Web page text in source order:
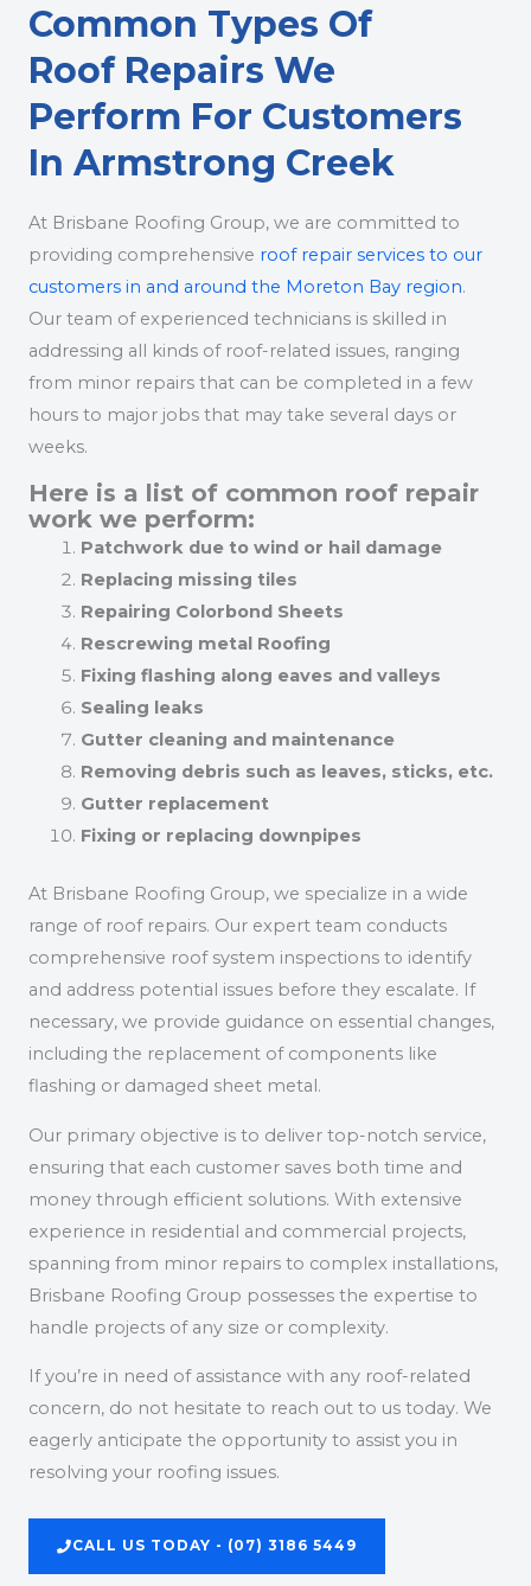
Common Types Of
Roof Repairs We
Perform For Customers
In Armstrong Creek
At Brisbane Roofing Group, we are committed to
providing comprehensive roof repair services to our
customers in and around the Moreton Bay region.
Our team of experienced technicians is skilled in
addressing all kinds of roof-related issues, ranging
from minor repairs that can be completed in a few
hours to major jobs that may take several days or
weeks.
Here is a list of common roof repair
work we perform:
Patchwork due to wind or hail damage
Replacing missing tiles
Repairing Colorbond Sheets
Rescrewing metal Roofing
Fixing flashing along eaves and valleys
Sealing leaks
Gutter cleaning and maintenance
Removing debris such as leaves, sticks, etc.
Gutter replacement
Fixing or replacing downpipes
At Brisbane Roofing Group, we specialize in a wide
range of roof repairs. Our expert team conducts
comprehensive roof system inspections to identify
and address potential issues before they escalate. If
necessary, we provide guidance on essential changes,
including the replacement of components like
flashing or damaged sheet metal.
Our primary objective is to deliver top-notch service,
ensuring that each customer saves both time and
money through efficient solutions. With extensive
experience in residential and commercial projects,
spanning from minor repairs to complex installations,
Brisbane Roofing Group possesses the expertise to
handle projects of any size or complexity.
If you’re in need of assistance with any roof-related
concern, do not hesitate to reach out to us today. We
eagerly anticipate the opportunity to assist you in
resolving your roofing issues.
CALL US TODAY - (07) 3186 5449